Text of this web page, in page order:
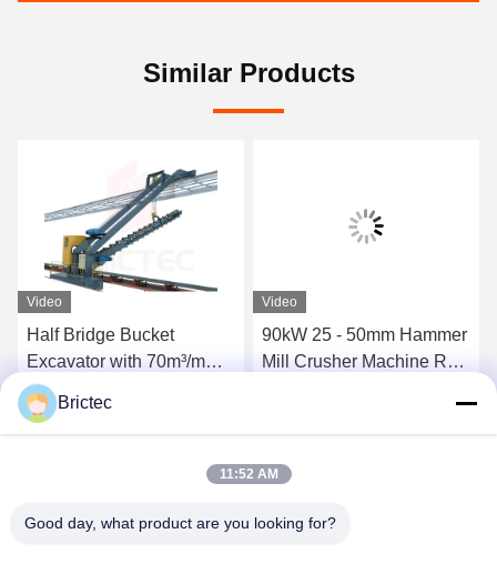
Similar Products
Video
Half Bridge Bucket
Excavator with 70m³/m
Capacity 1140mm Length
of Arm and 24.5kW Power
for Material Preparation
Get Best Price
Video
90kW 25 - 50mm Hammer
Mill Crusher Machine Raw
Get Best Price
Brictec
11:52 AM
Good day, what product are you looking for?